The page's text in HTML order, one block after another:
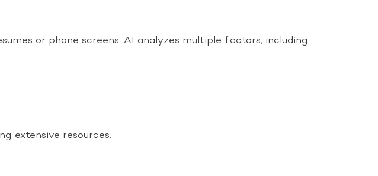
or phone screens. AI analyzes multiple factors, including:
extensive resources.